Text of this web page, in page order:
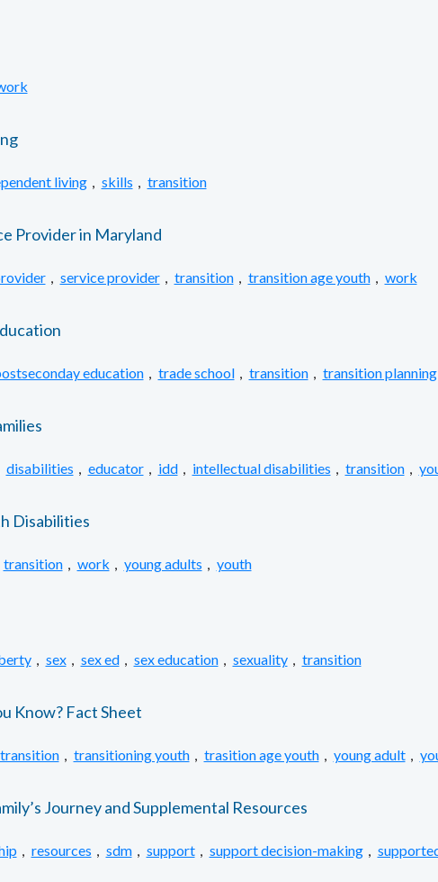
living , skills , transition
Provider in Maryland
, service provider , transition , transition age youth , work
education , trade school , transition , transition planning
disabilities , educator , idd , intellectual disabilities , transition ,
Disabilities
transition , work , young adults , youth
, sex , sex ed , sex education , sexuality , transition
Know? Fact Sheet
transition , transitioning youth , trasition age youth , young adult ,
Journey and Supplemental Resources
, resources , sdm , support , support decision-making ,